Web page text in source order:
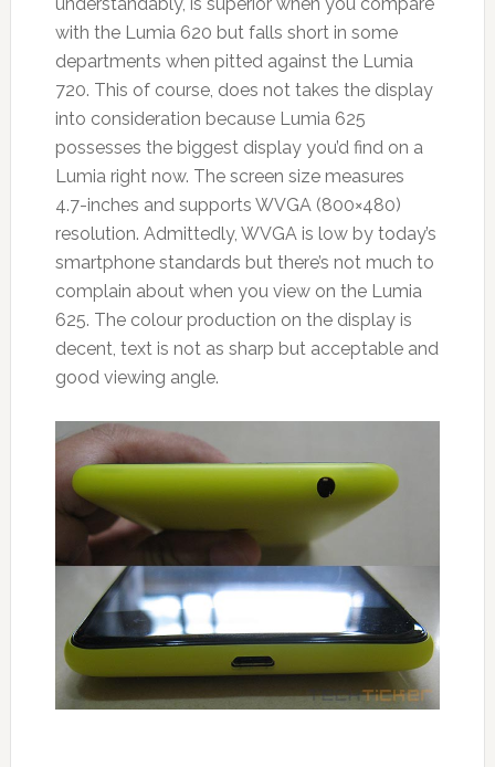
with the Lumia 620 but falls short in some
departments when pitted against the Lumia
720. This of course, does not takes the display
into consideration because Lumia 625
possesses the biggest display you’d find on a
Lumia right now. The screen size measures
4.7-inches and supports WVGA (800×480)
resolution. Admittedly, WVGA is low by today’s
smartphone standards but there’s not much to
complain about when you view on the Lumia
625. The colour production on the display is
decent, text is not as sharp but acceptable and
good viewing angle.